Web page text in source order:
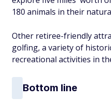
180 animals in their
Other retiree-friendly
golfing, a variety of
recreational activities in
Bottom line